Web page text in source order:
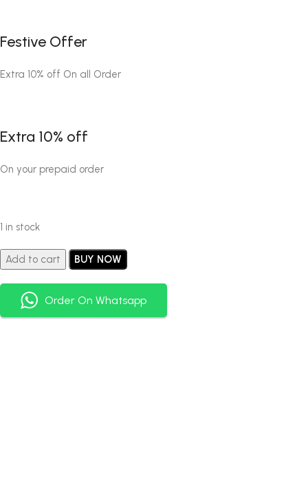
Festive Offer
Extra 10% off On all Order
Extra 10% off
On your prepaid order
1 in stock
Add to cart BUY NOW
Order On Whatsapp